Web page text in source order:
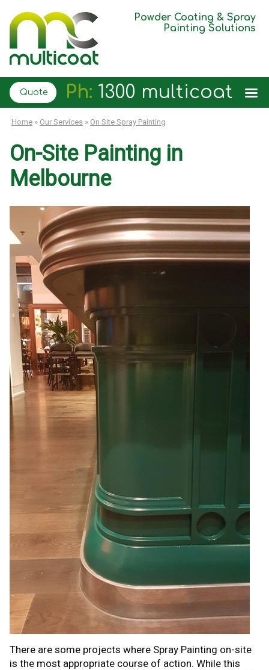
Powder Coating & Spray
Painting Solutions
Quote Ph: 1300 multicoat
Home » Our Services » On Site Spray Painting
On-Site Painting in
Melbourne
There are some projects where Spray Painting on-site
is the most appropriate course of action. While this